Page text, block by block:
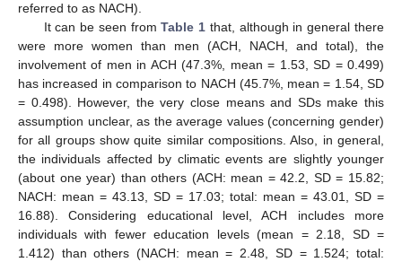
referred to as NACH).
It can be seen fromTable 1 that, although in general there
were more women than men (ACH, NACH, and total), the
involvement of men in ACH (47.3%, mean = 1.53, SD = 0.499)
has increased in comparison to NACH (45.7%, mean = 1.54, SD
= 0.498). However, the very close means and SDs make this
assumption unclear, as the average values (concerning gender)
for all groups show quite similar compositions. Also, in general,
the individuals affected by climatic events are slightly younger
(about one year) than others (ACH: mean = 42.2, SD = 15.82;
NACH: mean = 43.13, SD = 17.03; total: mean = 43.01, SD =
16.88). Considering educational level, ACH includes more
individuals with fewer education levels (mean = 2.18, SD =
1.412) than others (NACH: mean = 2.48, SD = 1.524; total: